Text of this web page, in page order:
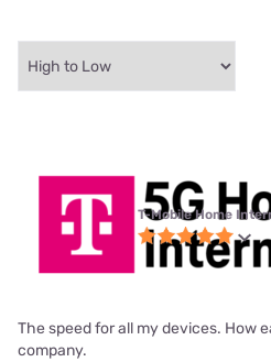
T-Mobile Home
The speed for all my devices. How
company.